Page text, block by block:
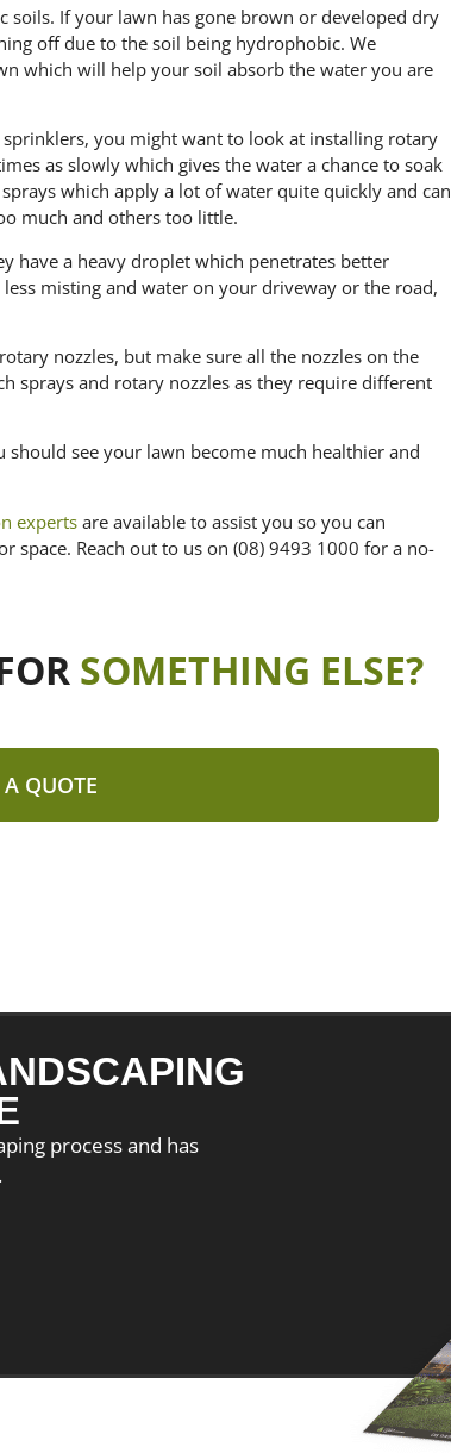
If your lawn has gone brown or developed dry
off due to the soil being hydrophobic. We
which will help your soil absorb the water you are
you might want to look at installing rotary
as slowly which gives the water a chance to soak
which apply a lot of water quite quickly and can
much and others too little.
have a heavy droplet which penetrates better
misting and water on your driveway or the road,
nozzles, but make sure all the nozzles on the
sprays and rotary nozzles as they require different
see your lawn become much healthier and
expertsare available to assist you so you can
space. Reach out to us on (08) 9493 1000 for a no-
SOMETHING ELSE?
A QUOTE
process and has